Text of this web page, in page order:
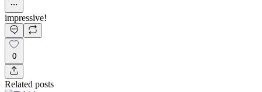
impressive!
0
Related posts